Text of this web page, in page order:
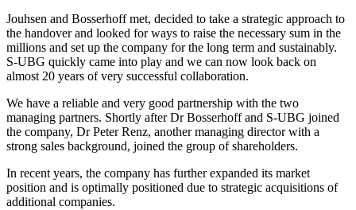
Jouhsen and Bosserhoff met, decided to take a strategic approach to
the handover and looked for ways to raise the necessary sum in the
millions and set up the company for the long term and sustainably.
S-UBG quickly came into play and we can now look back on
almost 20 years of very successful collaboration.
We have a reliable and very good partnership with the two
managing partners. Shortly after Dr Bosserhoff and S-UBG joined
the company, Dr Peter Renz, another managing director with a
strong sales background, joined the group of shareholders.
In recent years, the company has further expanded its market
position and is optimally positioned due to strategic acquisitions of
additional companies.